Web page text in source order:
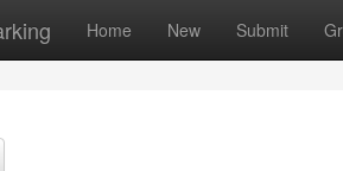
Home New Submit